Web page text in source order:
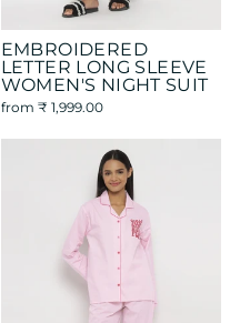
EMBROIDERED
LETTER LONG SLEEVE
WOMEN'S NIGHT SUIT
from ₹ 1,999.00